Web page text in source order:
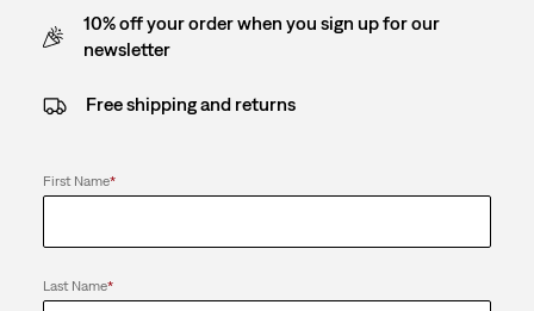
10% off your order when you sign up for our
newsletter
Free shipping and returns
First Name*
Last Name*